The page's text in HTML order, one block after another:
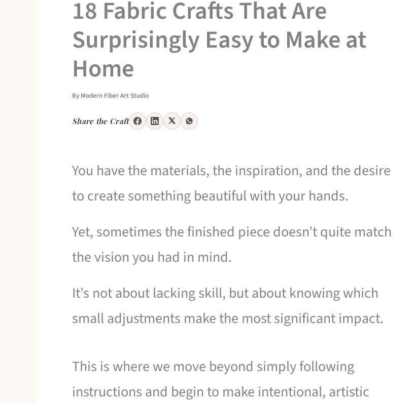
18 Fabric Crafts That Are
Surprisingly Easy to Make at
Home
By Modern Fiber Art Studio
Share the Craft
You have the materials, the inspiration, and the desire
to create something beautiful with your hands.
Yet, sometimes the finished piece doesn’t quite match
the vision you had in mind.
It’s not about lacking skill, but about knowing which
small adjustments make the most significant impact.
This is where we move beyond simply following
instructions and begin to make intentional, artistic